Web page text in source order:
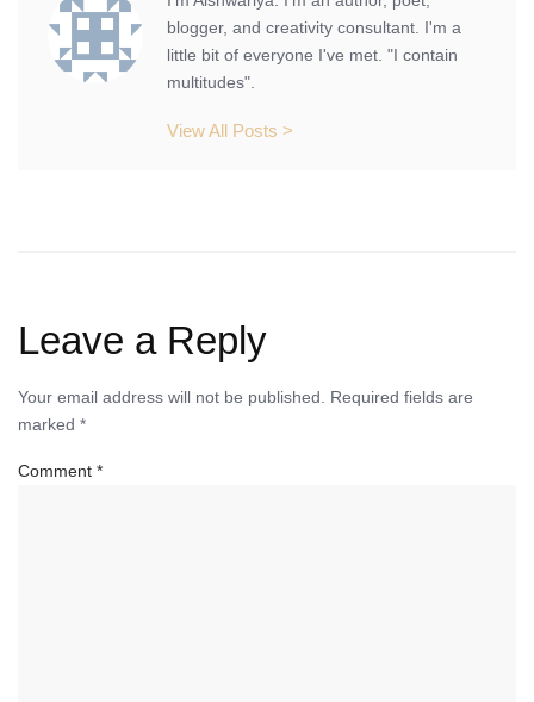
blogger, and creativity consultant. I'm a
little bit of everyone I've met. "I contain
multitudes".
View All Posts >
Leave a Reply
Your email address will not be published. Required fields are
marked *
Comment *